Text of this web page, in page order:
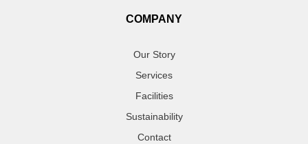
COMPANY
Our Story
Services
Facilities
Sustainability
Contact